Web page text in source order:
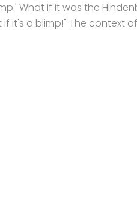
What if it was the
if it's a blimp!" The context